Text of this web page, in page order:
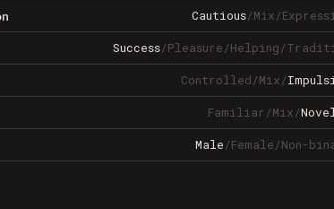
Cautious/Mix/
Success/Pleasure/Helping/
Controlled/Mix/
Familiar/Mix/
Male/Female/Non-